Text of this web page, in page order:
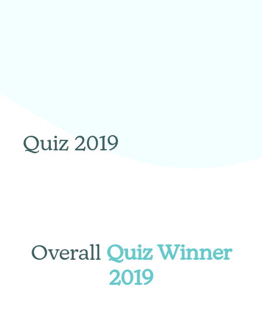
Quiz 2019
Overall Quiz Winner
2019